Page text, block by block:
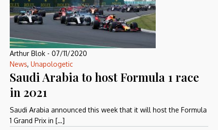
Arthur Blok - 07/11/2020
News, Unapologetic
Saudi Arabia to host Formula 1 race
in 2021
Saudi Arabia announced this week that it will host the Formula
1 Grand Prix in […]